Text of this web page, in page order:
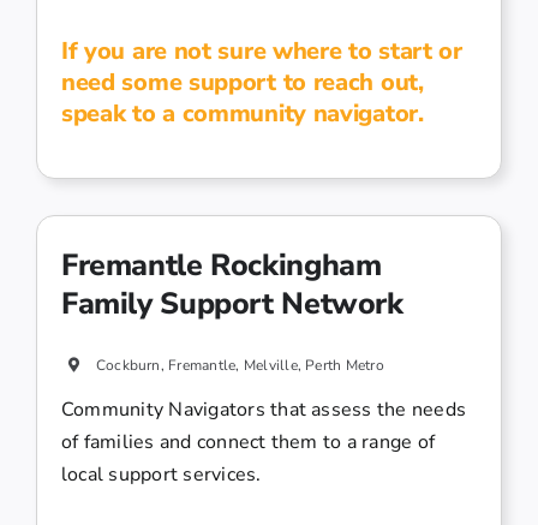
If you are not sure where to start or
need some support to reach out,
speak to a community navigator.
Fremantle Rockingham
Family Support Network
Cockburn, Fremantle, Melville, Perth Metro
Community Navigators that assess the needs
of families and connect them to a range of
local support services.